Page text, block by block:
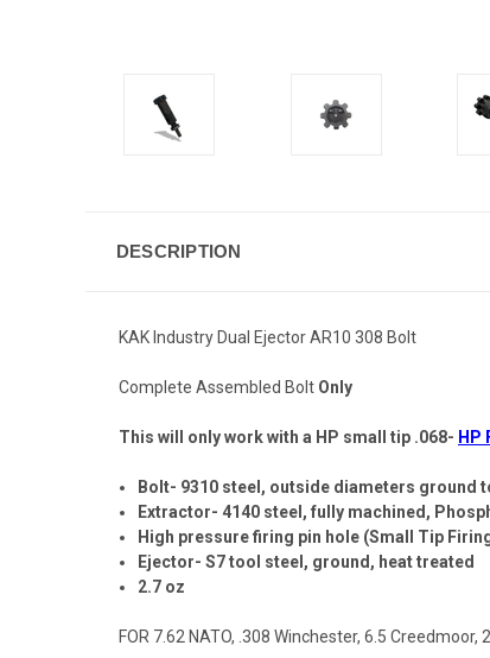
DESCRIPTION
KAK Industry Dual Ejector AR10 308 Bolt
Complete Assembled Bolt Only
This will only work with a HP small tip .068- HP
Bolt- 9310 steel, outside diameters ground
Extractor- 4140 steel, fully machined,
High pressure firing pin hole (Small Tip
Ejector- S7 tool steel, ground, heat treated
2.7 oz
FOR 7.62 NATO, .308 Winchester, 6.5 Creedmoor,